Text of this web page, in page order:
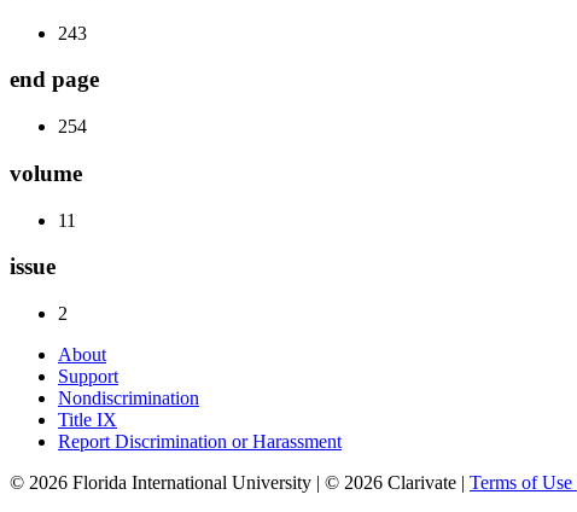
243
end page
254
volume
11
issue
2
About
Support
Nondiscrimination
Title IX
Report Discrimination or Harassment
© 2026 Florida International University | © 2026 Clarivate | Terms of Use